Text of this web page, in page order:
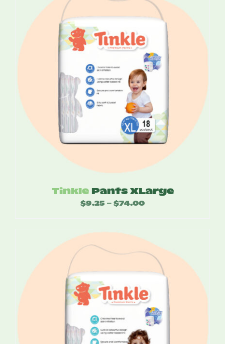
$74.00
Tinkle Pants XLarge
$9.25 – $74.00Price
through
$74.00